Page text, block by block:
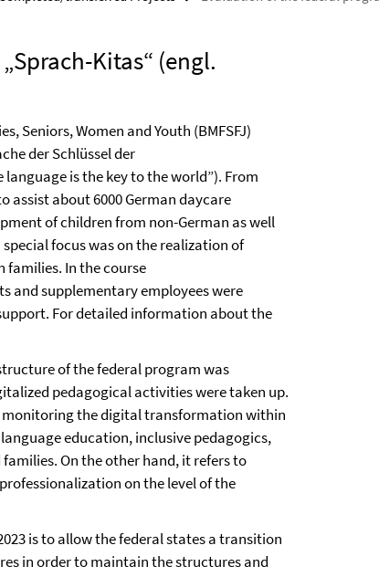
Kitas“ (engl.
Seniors, Women and Youth (BMFSFJ)
der Schlüssel der
is the key to the world”). From
assist about 6000 German daycare
of children from non-German as well
focus was on the realization of
families. In the course
and supplementary employees were
For detailed information about the
of the federal program was
pedagogical activities were taken up.
monitoring the digital transformation within
education, inclusive pedagogics,
On the other hand, it refers to
on the level of the
is to allow the federal states a transition
in order to maintain the structures and